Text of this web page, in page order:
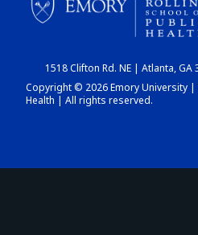
1518 Clifton Rd. NE | Atlanta,
Copyright © 2026 Emory University |
Health | All rights reserved.